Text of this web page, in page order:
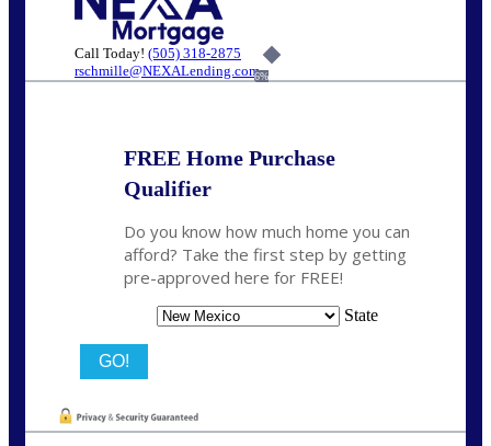
Call Today! (505) 318-2875
rschmille@NEXALending.com6%
FREE Home Purchase
Qualifier
Do you know how much home you can
afford? Take the first step by getting
pre-approved here for FREE!
State